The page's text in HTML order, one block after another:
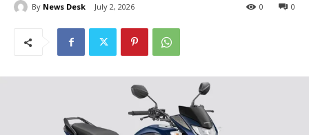
By News Desk July 2, 2026 0
0